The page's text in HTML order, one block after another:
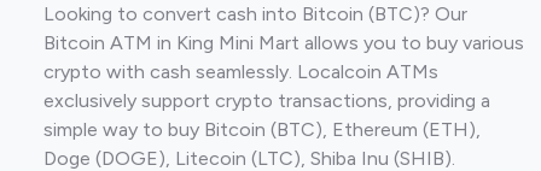
Looking to convert cash into Bitcoin (BTC)? Our
Bitcoin ATM in King Mini Mart allows you to buy various
crypto with cash seamlessly. Localcoin ATMs
exclusively support crypto transactions, providing a
simple way to buy Bitcoin (BTC), Ethereum (ETH),
Doge (DOGE), Litecoin (LTC), Shiba Inu (SHIB).